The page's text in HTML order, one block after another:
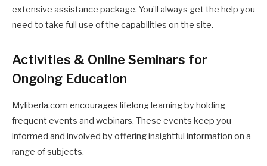
extensive assistance package. You’ll always get the help you
need to take full use of the capabilities on the site.
Activities & Online Seminars for
Ongoing Education
Myliberla.com encourages lifelong learning by holding
frequent events and webinars. These events keep you
informed and involved by offering insightful information on a
range of subjects.